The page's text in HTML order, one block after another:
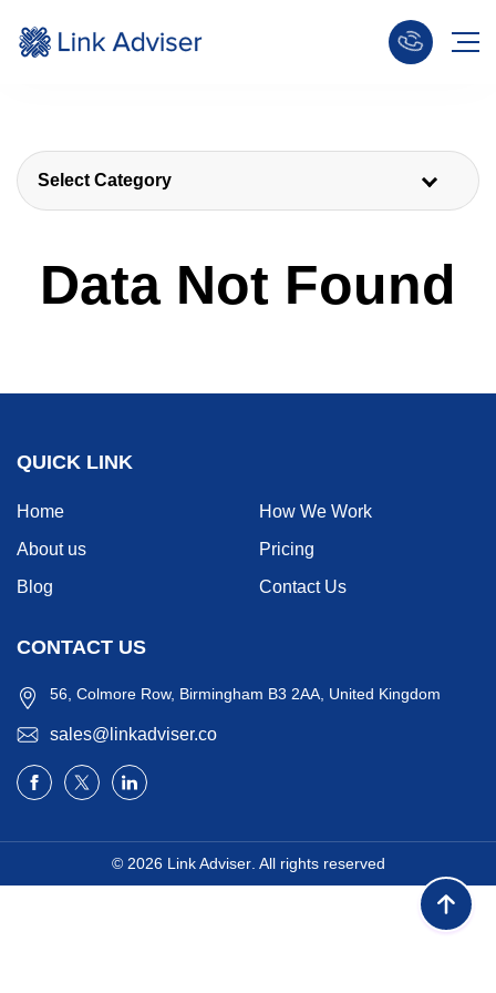
Select Category
Data Not Found
QUICK LINK
Home
How We Work
About us
Pricing
Blog
Contact Us
CONTACT US
56, Colmore Row, Birmingham B3 2AA, United Kingdom
sales@linkadviser.co
© 2026 Link Adviser. All rights reserved